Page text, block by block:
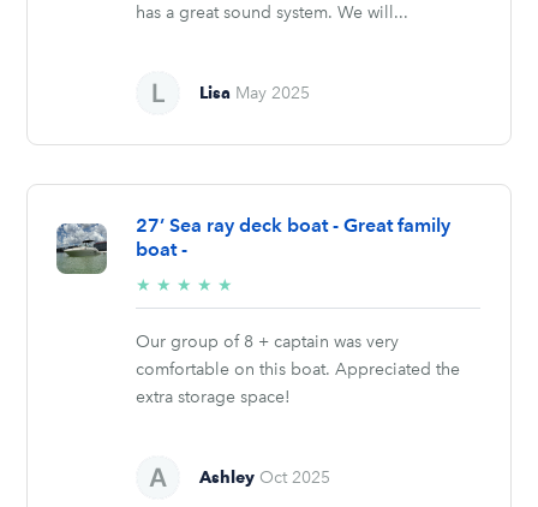
has a great sound system. We will...
Lisa May 2025
27’ Sea ray deck boat - Great family
boat -
★ ★ ★ ★ ★
stars
Our group of 8 + captain was very
comfortable on this boat. Appreciated the
extra storage space!
Ashley Oct 2025